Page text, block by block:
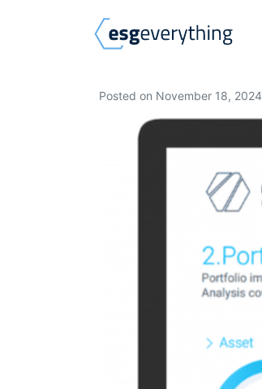
Posted on November 18, 2024